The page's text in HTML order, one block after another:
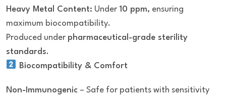
Heavy Metal Content: Under 10 ppm, ensuring
maximum biocompatibility.
Produced under pharmaceutical-grade sterility
standards.
Biocompatibility & Comfort
Non-Immunogenic – Safe for patients with sensitivity